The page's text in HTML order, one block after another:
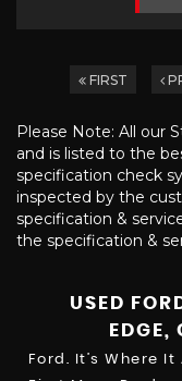
FIRST
Please Note: All our
and is listed to the
specification check
inspected by the
specification &
the specification &
USED
EDGE,
Ford. It’s Where